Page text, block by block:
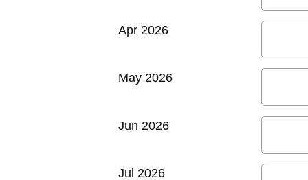
Apr 2026
May 2026
Jun 2026
Jul 2026